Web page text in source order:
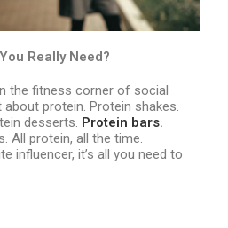
Really Need?
the fitness corner of social
protein. Protein shakes.
desserts. Protein bars.
All protein, all the time.
influencer, it’s all you need to